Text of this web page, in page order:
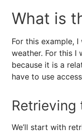
What is
For this example,
weather. For this I
because it is a
have to use
Retrieving
We’ll start with